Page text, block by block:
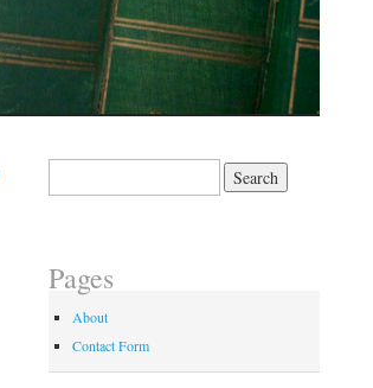
Pages
About
Contact Form